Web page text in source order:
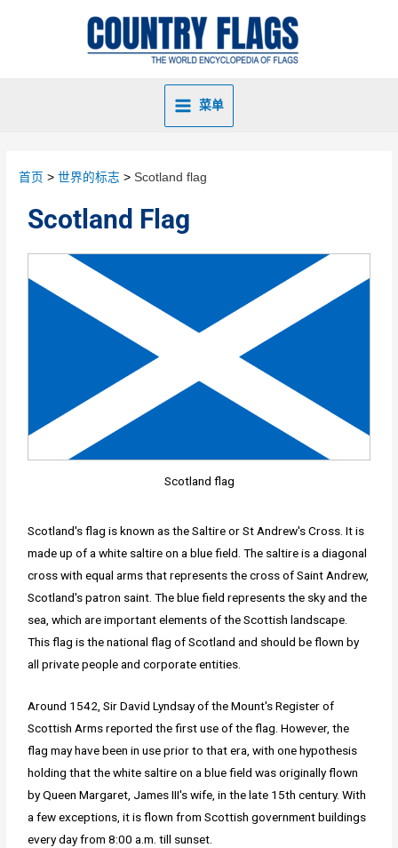
菜单
首页 世界的标志 Scotland flag
Scotland Flag
Scotland flag
Scotland's flag is known as the Saltire or St Andrew's Cross. It is
made up of a white saltire on a blue field. The saltire is a diagonal
cross with equal arms that represents the cross of Saint Andrew,
Scotland's patron saint. The blue field represents the sky and the
sea, which are important elements of the Scottish landscape.
This flag is the national flag of Scotland and should be flown by
all private people and corporate entities.
Around 1542, Sir David Lyndsay of the Mount's Register of
Scottish Arms reported the first use of the flag. However, the
flag may have been in use prior to that era, with one hypothesis
holding that the white saltire on a blue field was originally flown
by Queen Margaret, James III's wife, in the late 15th century. With
a few exceptions, it is flown from Scottish government buildings
every day from 8:00 a.m. till sunset.